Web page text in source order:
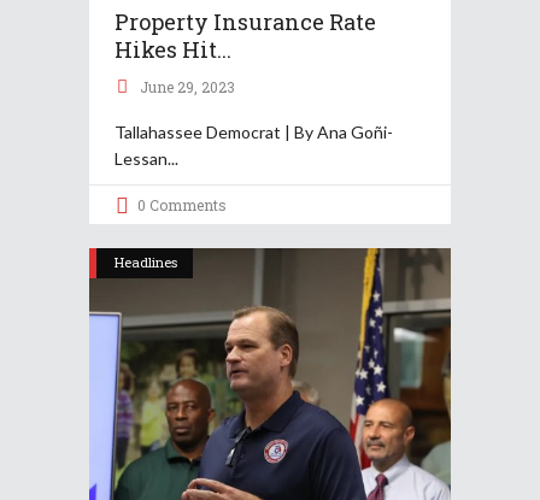
Property Insurance Rate
Hikes Hit...
June 29, 2023
Tallahassee Democrat | By Ana Goñi-
Lessan
0 Comments
Headlines